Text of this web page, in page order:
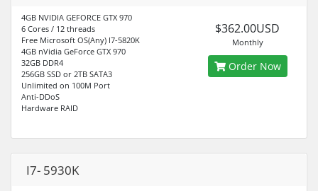
4GB NVIDIA GEFORCE GTX 970
6 Cores / 12 threads
Free Microsoft OS(Any) I7-5820K
4GB nVidia GeForce GTX 970
32GB DDR4
256GB SSD or 2TB SATA3
Unlimited on 100M Port
Anti-DDoS
Hardware RAID
$362.00USD
Monthly
Order Now
I7- 5930K